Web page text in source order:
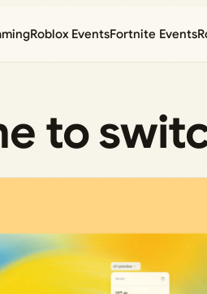
Roblox EventsFortnite Events
to